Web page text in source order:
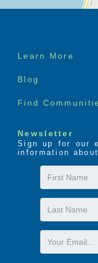
Footer
Learn More
Blog
Find
Newsletter
Sign up for our
information
First
Name
Last
Name
Email